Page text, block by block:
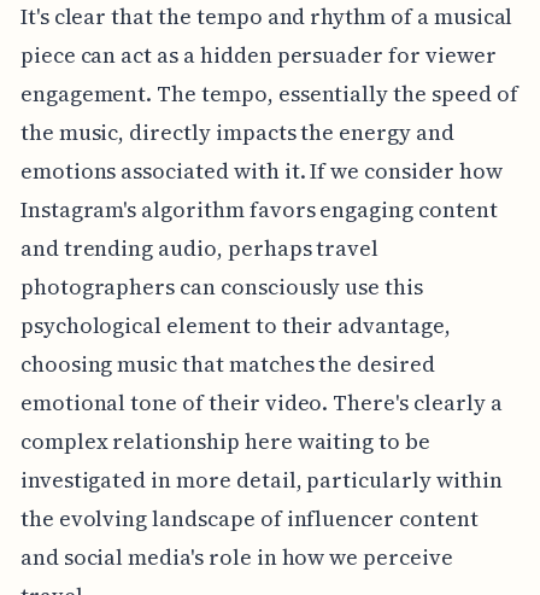
It's clear that the tempo and rhythm of a musical
piece can act as a hidden persuader for viewer
engagement. The tempo, essentially the speed of
the music, directly impacts the energy and
emotions associated with it. If we consider how
Instagram's algorithm favors engaging content
and trending audio, perhaps travel
photographers can consciously use this
psychological element to their advantage,
choosing music that matches the desired
emotional tone of their video. There's clearly a
complex relationship here waiting to be
investigated in more detail, particularly within
the evolving landscape of influencer content
and social media's role in how we perceive